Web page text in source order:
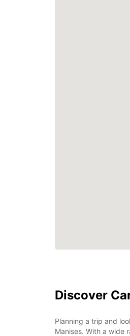
Discover
Planning a trip and
Manises. With a wide